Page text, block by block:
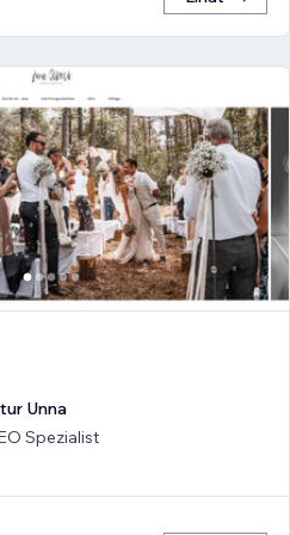
Unna
Spezialist